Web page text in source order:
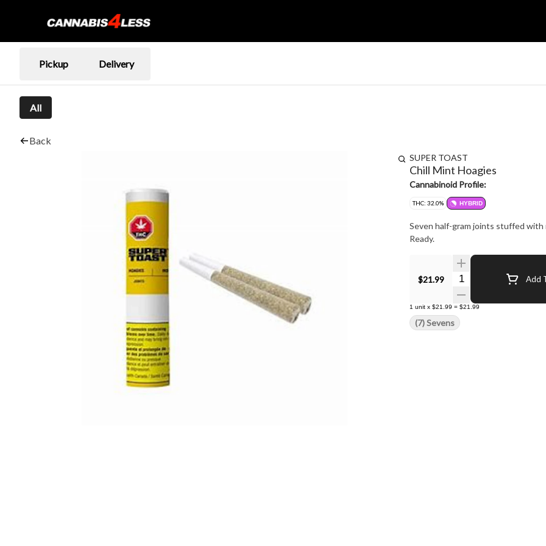
Pickup Delivery
All
Back
SUPER TOAST
Chill Mint Hoagies
Cannabinoid Profile:
THC: 32.0% HYBRID
Seven half-gram joints stuffed with
Ready.
$21.99 Quantity Selector Add
1 unit x $21.99 = $21.99
(7) Sevens